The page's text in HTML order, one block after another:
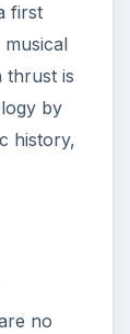
first
thrust is
by
history,
no